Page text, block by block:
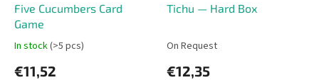
Five Cucumbers Card
Game
In stock(>5 pcs)
€11,52
Tichu — Hard Box
On Request
€12,35